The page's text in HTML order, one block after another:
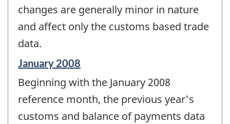
changes are generally minor in nature
and affect only the customs based trade
data.
Reference
of
change
January 2008
Beginning with the January 2008
reference month, the previous year's
customs and balance of payments data